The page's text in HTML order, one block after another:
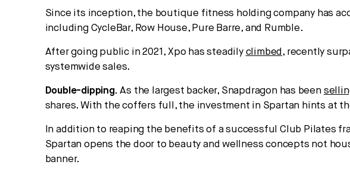
Since its inception, the boutique fitness holding company has
including CycleBar, Row House, Pure Barre, and Rumble.
After going public in 2021, Xpo has steadily climbed , recently
systemwide sales.
Double-dipping. As the largest backer, Snapdragon has been
shares. With the coffers full, the investment in Spartan hints at
In addition to reaping the benefits of a successful Club Pilates
Spartan opens the door to beauty and wellness concepts not
banner.